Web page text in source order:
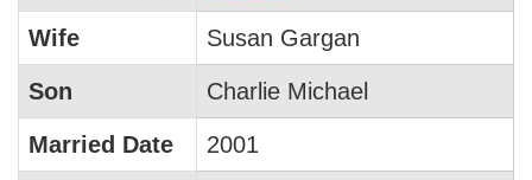
Wife Susan Gargan
Son Charlie Michael
Married Date 2001